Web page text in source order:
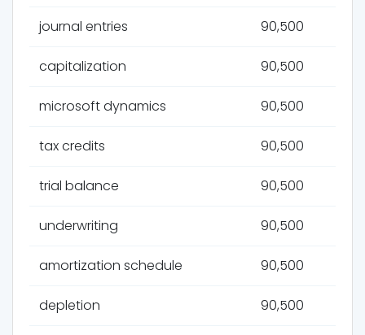
journal entries 90,500
capitalization 90,500
microsoft dynamics 90,500
tax credits 90,500
trial balance 90,500
underwriting 90,500
amortization schedule 90,500
depletion 90,500